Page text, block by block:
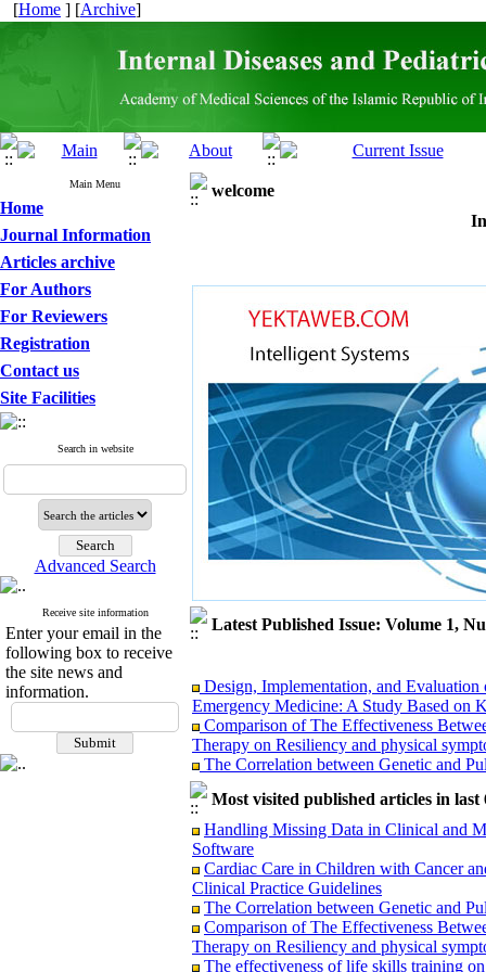
[Home ] [Archive]
Main Menu
Home
Journal Information
Articles archive
For Authors
For Reviewers
Registration
Contact us
Site Facilities
Search in website
Advanced Search
Receive site information
Enter your email in the
following box to receive
the site news and
information.
welcome
Latest Published Issue: Volume 1,
Design, Implementation, and
Emergency Medicine: A Study Based on
Comparison of The Effectiveness
Therapy on Resiliency and physical
The Correlation between Genetic and
Accidental High-Dose Cyclosporine
Literature Review
Clinical Practice Guidelines
The effectiveness of life skills training
Handling Missing Data in Clinical and
Software
Most visited published articles in last
Handling Missing Data in Clinical and
Software
Cardiac Care in Children with Cancer
Clinical Practice Guidelines
The Correlation between Genetic and
Comparison of The Effectiveness
Therapy on Resiliency and physical
The effectiveness of life skills training